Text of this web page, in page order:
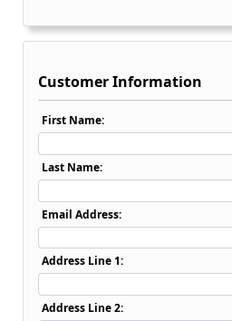
Customer Information
First Name:
Last Name:
Email Address:
Address Line 1:
Address Line 2: